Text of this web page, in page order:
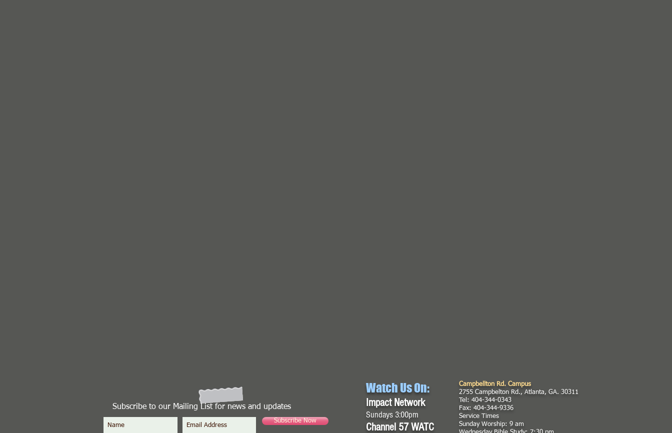
Subscribe to our Mailing List for news and updates
Subscribe Now
Watch Us On:
Impact Network
Sundays 3:00pm
Channel 57 WATC
Campbellton Rd. Campus
2755 Campbelton Rd., Atlanta, GA. 30311
Tel: 404-344-0343
Fax: 404-344-9336
Service Times
Sunday Worship: 9 am